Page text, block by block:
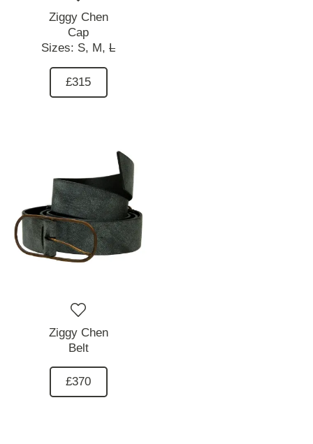
Ziggy Chen
Cap
Sizes: S, M, L
£315
Ziggy Chen
Belt
£370